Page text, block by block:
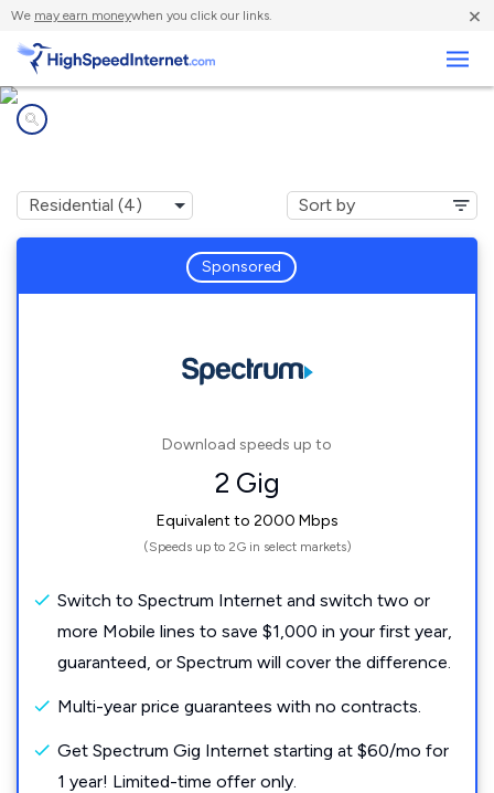
We may earn moneywhen you click our links. ×
Sponsored
Download speeds up to
2 Gig
Equivalent to 2000 Mbps
(Speeds up to 2G in select markets)
Switch to Spectrum Internet and switch two or
more Mobile lines to save $1,000 in your first year,
guaranteed, or Spectrum will cover the difference.
Multi-year price guarantees with no contracts.
Get Spectrum Gig Internet starting at $60/mo for
1 year! Limited-time offer only.